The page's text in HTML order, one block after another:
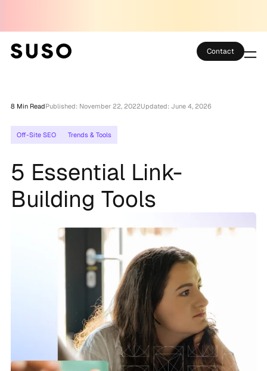
Partner Club
SEO Tools
Technology
Contact
8 Min ReadPublished: November 22, 2022Updated: June 4, 2026
Off-Site SEO Trends & Tools
5 Essential Link-
Building Tools